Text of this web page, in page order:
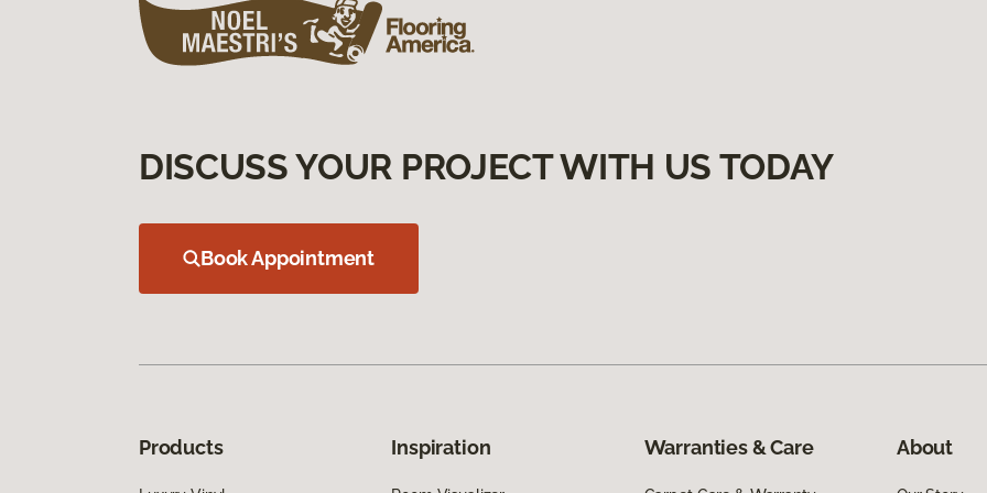
DISCUSS YOUR PROJECT WITH US TODAY
Book Appointment
Products Inspiration Warranties & Care About